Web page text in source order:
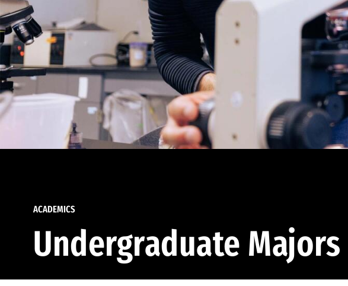
ACADEMICS
Undergraduate